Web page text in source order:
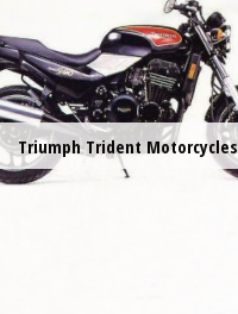
Triumph Trident Motorcycles